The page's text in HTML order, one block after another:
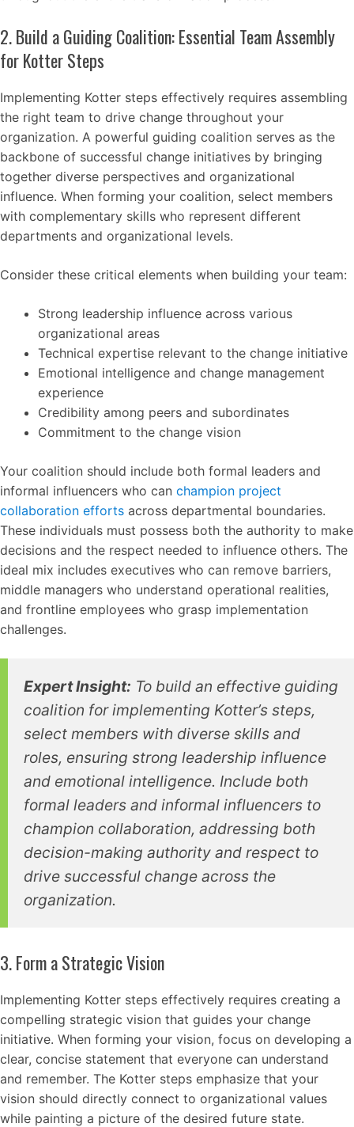
2. Build a Guiding Coalition: Essential Team Assembly
for Kotter Steps
Implementing Kotter steps effectively requires assembling
the right team to drive change throughout your
organization. A powerful guiding coalition serves as the
backbone of successful change initiatives by bringing
together diverse perspectives and organizational
influence. When forming your coalition, select members
with complementary skills who represent different
departments and organizational levels.
Consider these critical elements when building your team:
Strong leadership influence across various
organizational areas
Technical expertise relevant to the change initiative
Emotional intelligence and change management
experience
Credibility among peers and subordinates
Commitment to the change vision
Your coalition should include both formal leaders and
informal influencers who can champion project
collaboration efforts across departmental boundaries.
These individuals must possess both the authority to make
decisions and the respect needed to influence others. The
ideal mix includes executives who can remove barriers,
middle managers who understand operational realities,
and frontline employees who grasp implementation
challenges.
Expert Insight: To build an effective guiding
coalition for implementing Kotter’s steps,
select members with diverse skills and
roles, ensuring strong leadership influence
and emotional intelligence. Include both
formal leaders and informal influencers to
champion collaboration, addressing both
decision-making authority and respect to
drive successful change across the
organization.
3. Form a Strategic Vision
Implementing Kotter steps effectively requires creating a
compelling strategic vision that guides your change
initiative. When forming your vision, focus on developing a
clear, concise statement that everyone can understand
and remember. The Kotter steps emphasize that your
vision should directly connect to organizational values
while painting a picture of the desired future state.